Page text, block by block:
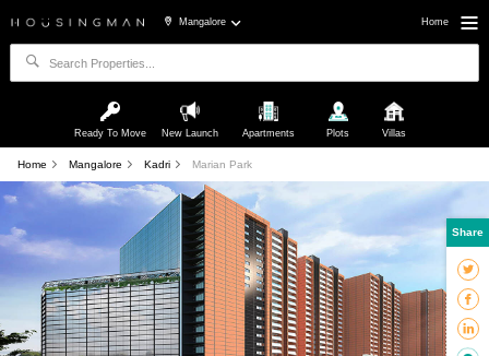
Mangalore Home
Ready To Move New Launch Apartments Plots Villas
Home Mangalore Kadri Marian Park
Share